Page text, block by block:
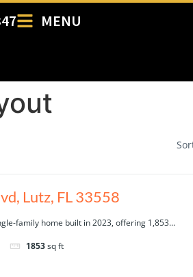
MENU
Lutz, FL 33558
family home built in 2023, offering 1,853...
1853sq ft